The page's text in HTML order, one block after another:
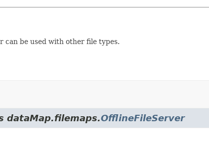
can be used with other file types.
dataMap.filemaps.OfflineFileServer